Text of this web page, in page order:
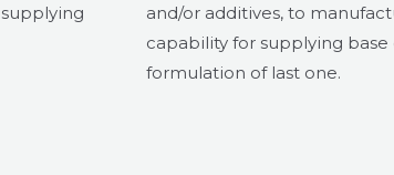
and/or additives, to
capability for supplying base
formulation of last one.